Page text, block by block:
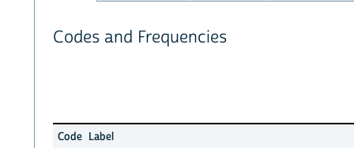
Codes and Frequencies
Code Label